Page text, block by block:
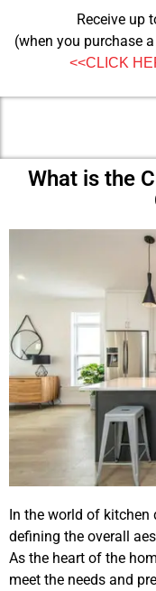
Receive up
(when you purchase
<<CLICK
What is the
In the world of kitchen
defining the overall
As the heart of the
meet the needs and